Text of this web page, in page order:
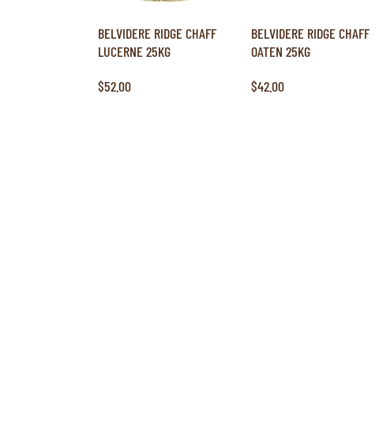
BELVIDERE RIDGE CHAFF
LUCERNE 25KG
$52.00
BELVIDERE RIDGE CHAFF
OATEN 25KG
$42.00